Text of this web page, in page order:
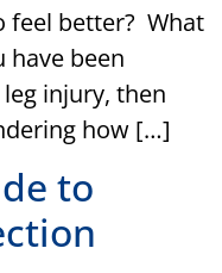
feel better? What
have been
injury, then
how […]
to